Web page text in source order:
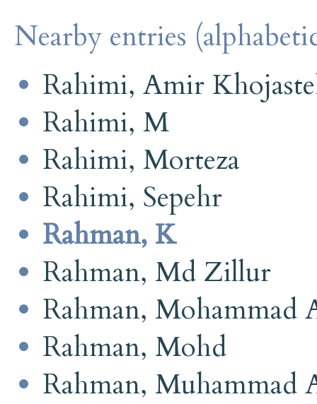
Nearby entries
Rahimi, Amir
Rahimi, M
Rahimi, Morteza
Rahimi, Sepehr
Rahman, K
Rahman, Md Zillur
Rahman, Mohammad
Rahman, Mohd
Rahman, Muhammad